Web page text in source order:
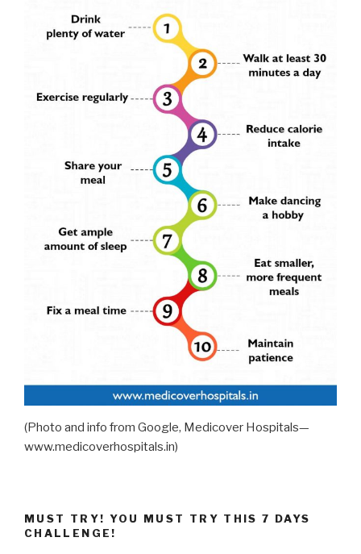
(Photo and info from Google, Medicover Hospitals—
www.medicoverhospitals.in)
MUST TRY! YOU MUST TRY THIS 7 DAYS
CHALLENGE!